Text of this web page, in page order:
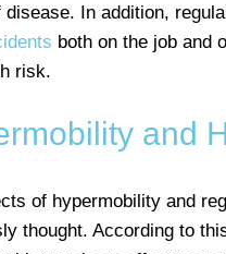
In addition,
both on the job and
risk.
and
of hypermobility and
thought. According to